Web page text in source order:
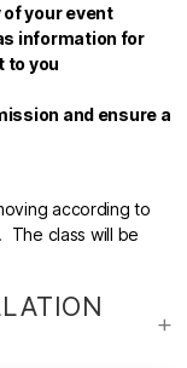
your event
information for
to you
and ensure a
according to
The class will be